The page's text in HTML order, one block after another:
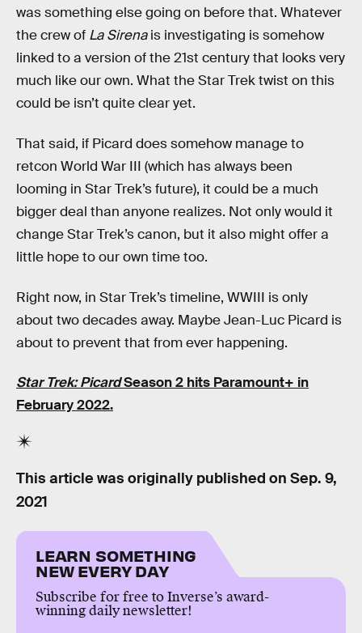
was something else going on before that. Whatever
the crew of La Sirenais investigating is somehow
linked to a version of the 21st century that looks very
much like our own. What the Star Trek twist on this
could be isn’t quite clear yet.
That said, if Picard does somehow manage to
retcon World War III (which has always been
looming in Star Trek’s future), it could be a much
bigger deal than anyone realizes. Not only would it
change Star Trek’s canon, but it also might offer a
little hope to our own time too.
Right now, in Star Trek’s timeline, WWIII is only
about two decades away. Maybe Jean-Luc Picard is
about to prevent that from ever happening.
Star Trek: PicardSeason 2 hits Paramount+ in
February 2022.
This article was originally published on Sep. 9,
2021
LEARN SOMETHING
NEW EVERY DAY
Subscribe for free to Inverse’s award-
winning daily newsletter!